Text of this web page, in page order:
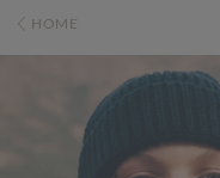
HOME